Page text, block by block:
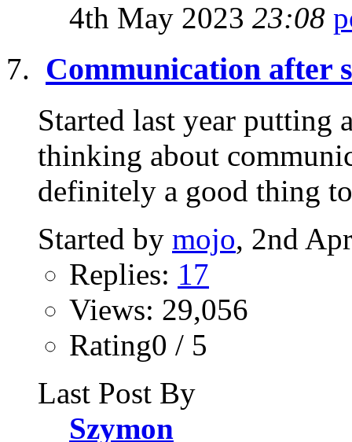
4th May 2023 23:08
Communication after
Started last year putting
thinking about
definitely a good thing
Started by mojo, 2nd
Replies: 17
Views: 29,056
Rating0 / 5
Last Post By
Szymon